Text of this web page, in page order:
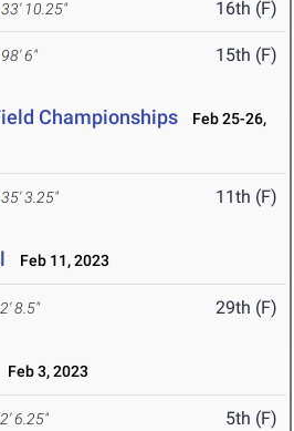
33' 10.25" 16th (F)
98' 6" 15th (F)
Championships
Feb 25-26,
35' 3.25" 11th (F)
Feb 11, 2023
8.5" 29th (F)
Feb 3, 2023
6.25" 5th (F)